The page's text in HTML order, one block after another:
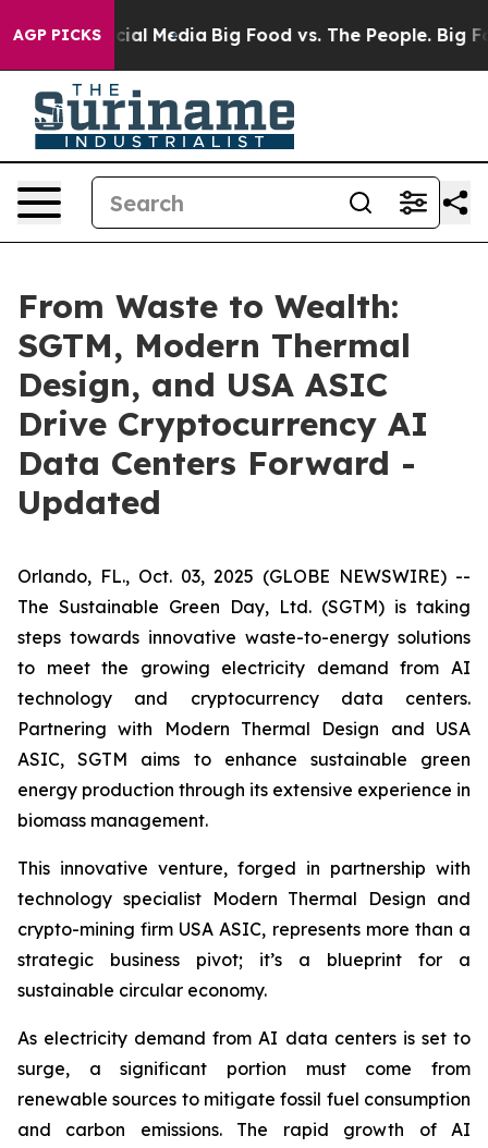
AGP PICKS
on Social Media Big Food vs. The People. Big
From Waste to Wealth:
SGTM, Modern Thermal
Design, and USA ASIC
Drive Cryptocurrency AI
Data Centers Forward -
Updated
Orlando, FL., Oct. 03, 2025 (GLOBE NEWSWIRE) --
The Sustainable Green Day, Ltd. (SGTM) is taking
steps towards innovative waste-to-energy solutions
to meet the growing electricity demand from AI
technology and cryptocurrency data centers.
Partnering with Modern Thermal Design and USA
ASIC, SGTM aims to enhance sustainable green
energy production through its extensive experience in
biomass management.
This innovative venture, forged in partnership with
technology specialist Modern Thermal Design and
crypto-mining firm USA ASIC, represents more than a
strategic business pivot; it’s a blueprint for a
sustainable circular economy.
As electricity demand from AI data centers is set to
surge, a significant portion must come from
renewable sources to mitigate fossil fuel consumption
and carbon emissions. The rapid growth of AI